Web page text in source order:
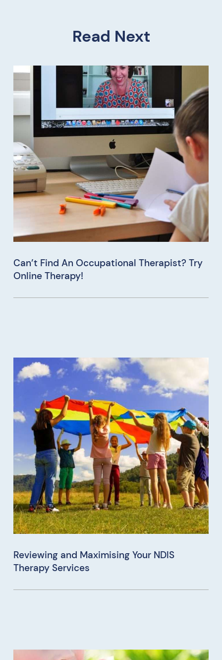
Read Next
Can’t Find An Occupational Therapist? Try
Online Therapy!
Reviewing and Maximising Your NDIS
Therapy Services